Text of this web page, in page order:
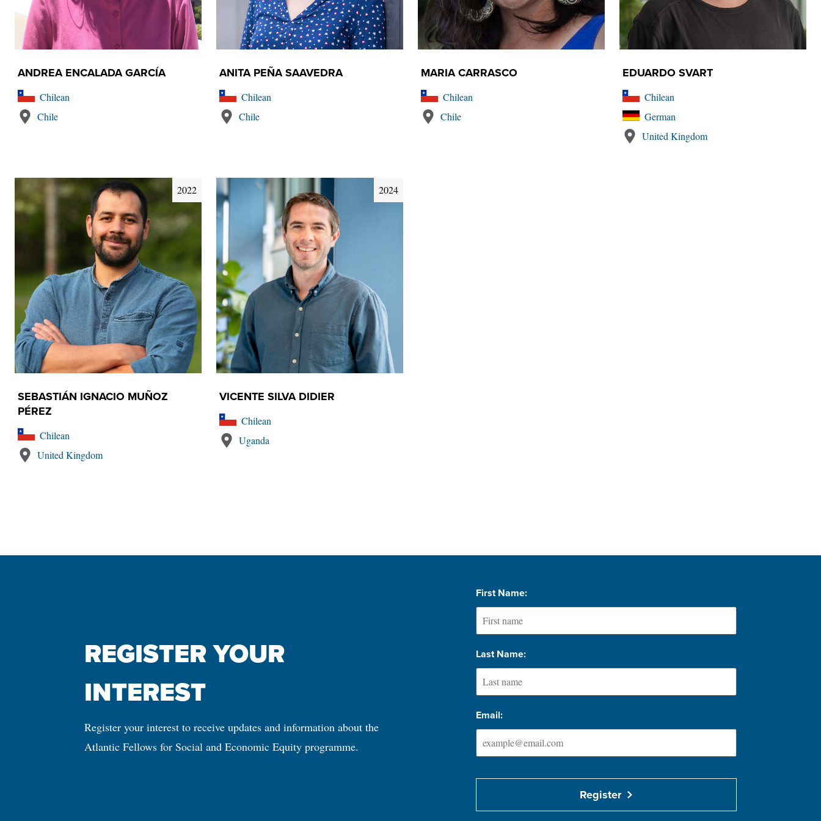
ANDREA ENCALADA GARCÍA
Chilean
Chile
ANITA PEÑA SAAVEDRA
Chilean
Chile
MARIA CARRASCO
Chilean
Chile
EDUARDO SVART
Chilean
German
United Kingdom
2022
SEBASTIÁN IGNACIO MUÑOZ
PÉREZ
Chilean
United Kingdom
2024
VICENTE SILVA DIDIER
Chilean
Uganda
REGISTER YOUR
INTEREST
Register your interest to receive updates and information about the
Atlantic Fellows for Social and Economic Equity programme.
First Name:
Last Name:
Email:
Register